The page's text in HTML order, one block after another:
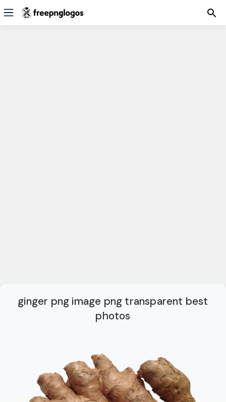
ginger png image png transparent best
photos